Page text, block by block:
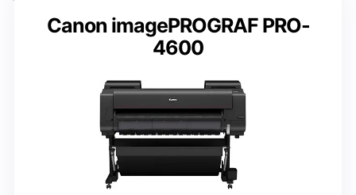
Canon imagePROGRAF PRO-
4600